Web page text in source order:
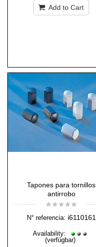
Add to Cart
Tapones para tornillos
antirrobo
N° referencia: i6110161
Availability:
(verfügbar)